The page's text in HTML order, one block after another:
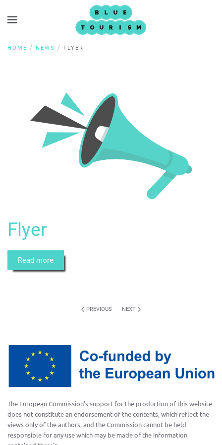
HOME NEWS FLYER
Flyer
Read more
PREVIOUS NEXT
The European Commission’s support for the production of this website
does not constitute an endorsement of the contents, which reflect the
views only of the authors, and the Commission cannot be held
responsible for any use which may be made of the information